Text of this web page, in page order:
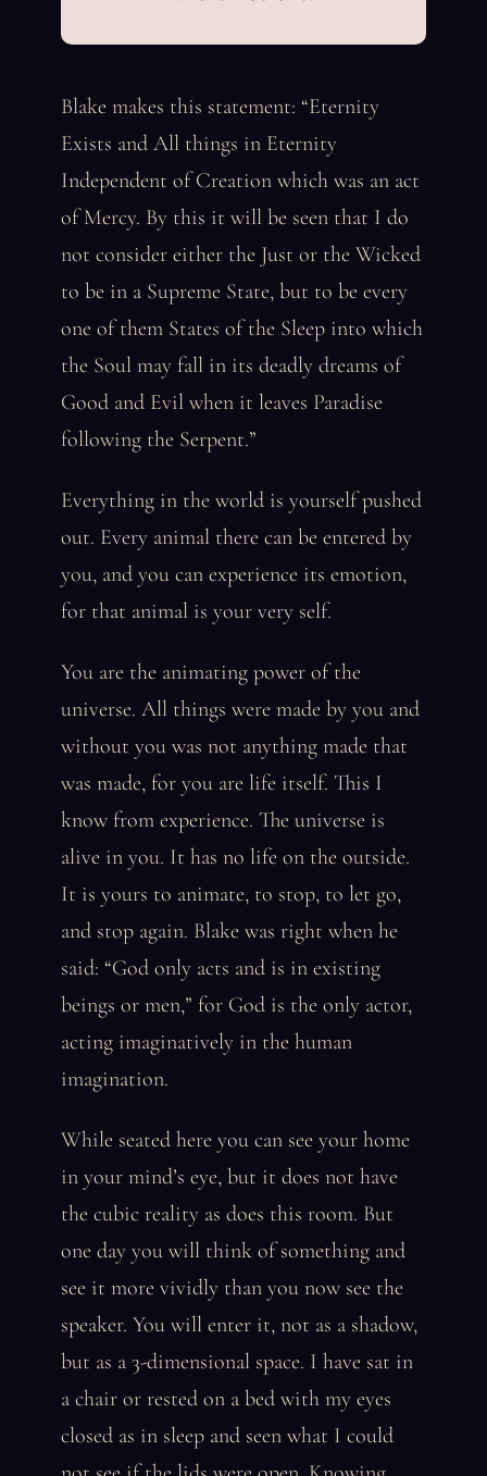
Blake makes this statement: “Eternity
Exists and All things in Eternity
Independent of Creation which was an act
of Mercy. By this it will be seen that I do
not consider either the Just or the Wicked
to be in a Supreme State, but to be every
one of them States of the Sleep into which
the Soul may fall in its deadly dreams of
Good and Evil when it leaves Paradise
following the Serpent.”
Everything in the world is yourself pushed
out. Every animal there can be entered by
you, and you can experience its emotion,
for that animal is your very self.
You are the animating power of the
universe. All things were made by you and
without you was not anything made that
was made, for you are life itself. This I
know from experience. The universe is
alive in you. It has no life on the outside.
It is yours to animate, to stop, to let go,
and stop again. Blake was right when he
said: “God only acts and is in existing
beings or men,” for God is the only actor,
acting imaginatively in the human
imagination.
While seated here you can see your home
in your mind’s eye, but it does not have
the cubic reality as does this room. But
one day you will think of something and
see it more vividly than you now see the
speaker. You will enter it, not as a shadow,
but as a 3-dimensional space. I have sat in
a chair or rested on a bed with my eyes
closed as in sleep and seen what I could